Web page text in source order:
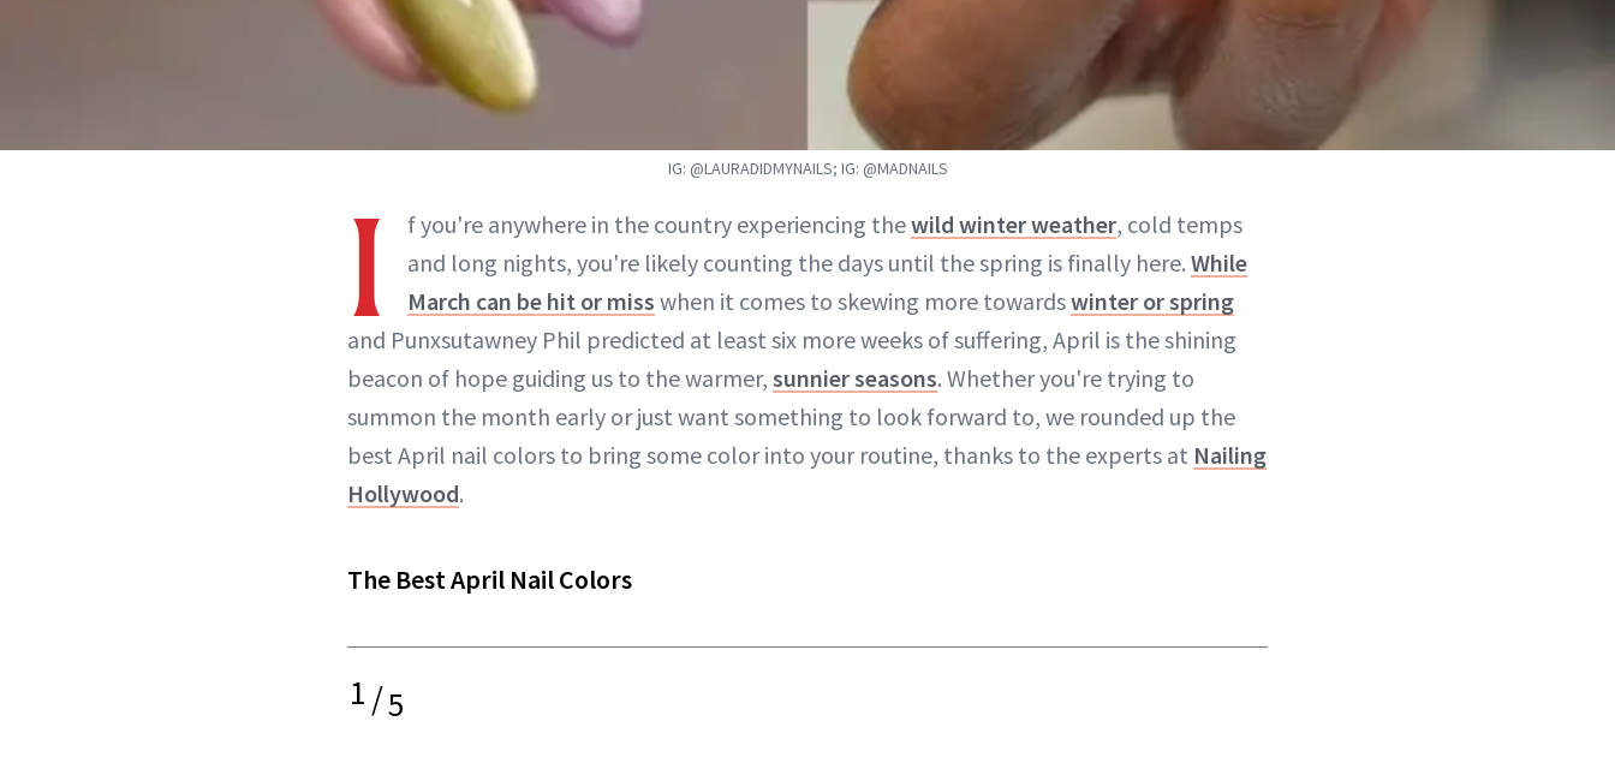
IG: @LAURADIDMYNAILS; IG: @MADNAILS
I f you're anywhere in the country experiencing thewild winter weather, cold temps
and long nights, you're likely counting the days until the spring is finally here. While
March can be hit or miss when it comes to skewing more towardswinter or spring
and Punxsutawney Phil predicted at least six more weeks of suffering, April is the shining
beacon of hope guiding us to the warmer, sunnier seasons. Whether you're trying to
summon the month early or just want something to look forward to, we rounded up the
best April nail colors to bring some color into your routine, thanks to the experts at Nailing
Hollywood.
The Best April Nail Colors
1/5